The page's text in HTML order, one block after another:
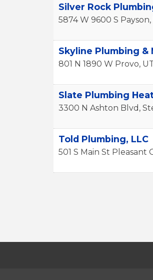
Silver Rock
5874 W 9600 S Payson,
Skyline Plumbing &
801 N 1890 W Provo,
Slate Plumbing
3300 N Ashton Blvd,
Told Plumbing, LLC
501 S Main St Pleasant